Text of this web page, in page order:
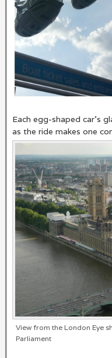
Each egg-shaped car’s
as the ride makes one
View from the London Eye
Parliament